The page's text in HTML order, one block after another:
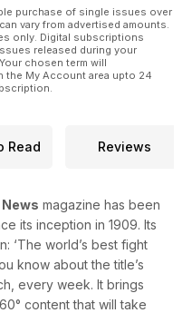
this week’s issue of the
boxing magazine.
purchase of single issues over
vary from advertised amounts.
only. Digital subscriptions
released during your
chosen term will
the My Account area upto 24
Read Reviews
News magazine has been
its inception in 1909. Its
‘The world’s best fight
know about the title’s
every week. It brings
content that will take